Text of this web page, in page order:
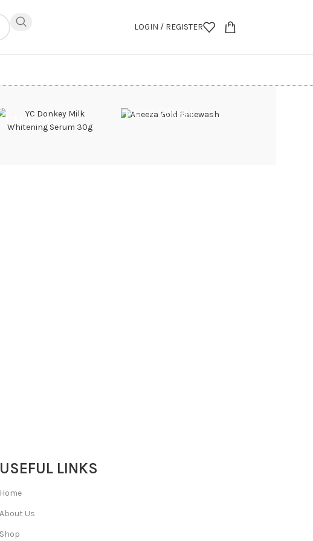
LOGIN / REGISTER
FACE SERUM FACE WASH
USEFUL LINKS
Home
About Us
Shop